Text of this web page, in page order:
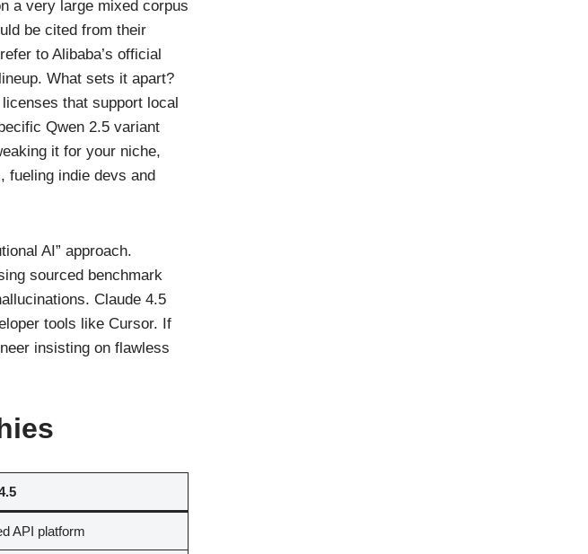
a very large mixed corpus
be cited from their
to Alibaba’s official
What sets it apart?
that support local
Qwen 2.5 variant
it for your niche,
fueling indie devs and
AI” approach.
sourced benchmark
Claude 4.5
tools like Cursor. If
insisting on flawless
API platform